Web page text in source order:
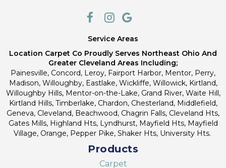
Service Areas
Location Carpet Co Proudly Serves Northeast Ohio And
Greater Cleveland Areas Including;
Painesville, Concord, Leroy, Fairport Harbor, Mentor, Perry,
Madison, Willoughby, Eastlake, Wickliffe, Willowick, Kirtland,
Willoughby Hills, Mentor-on-the-Lake, Grand River, Waite Hill,
Kirtland Hills, Timberlake, Chardon, Chesterland, Middlefield,
Geneva, Cleveland, Beachwood, Chagrin Falls, Cleveland Hts,
Gates Mills, Highland Hts, Lyndhurst, Mayfield Hts, Mayfield
Village, Orange, Pepper Pike, Shaker Hts, University Hts.
Products
Carpet